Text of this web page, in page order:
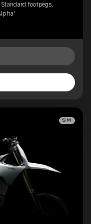
footpegs,
SM